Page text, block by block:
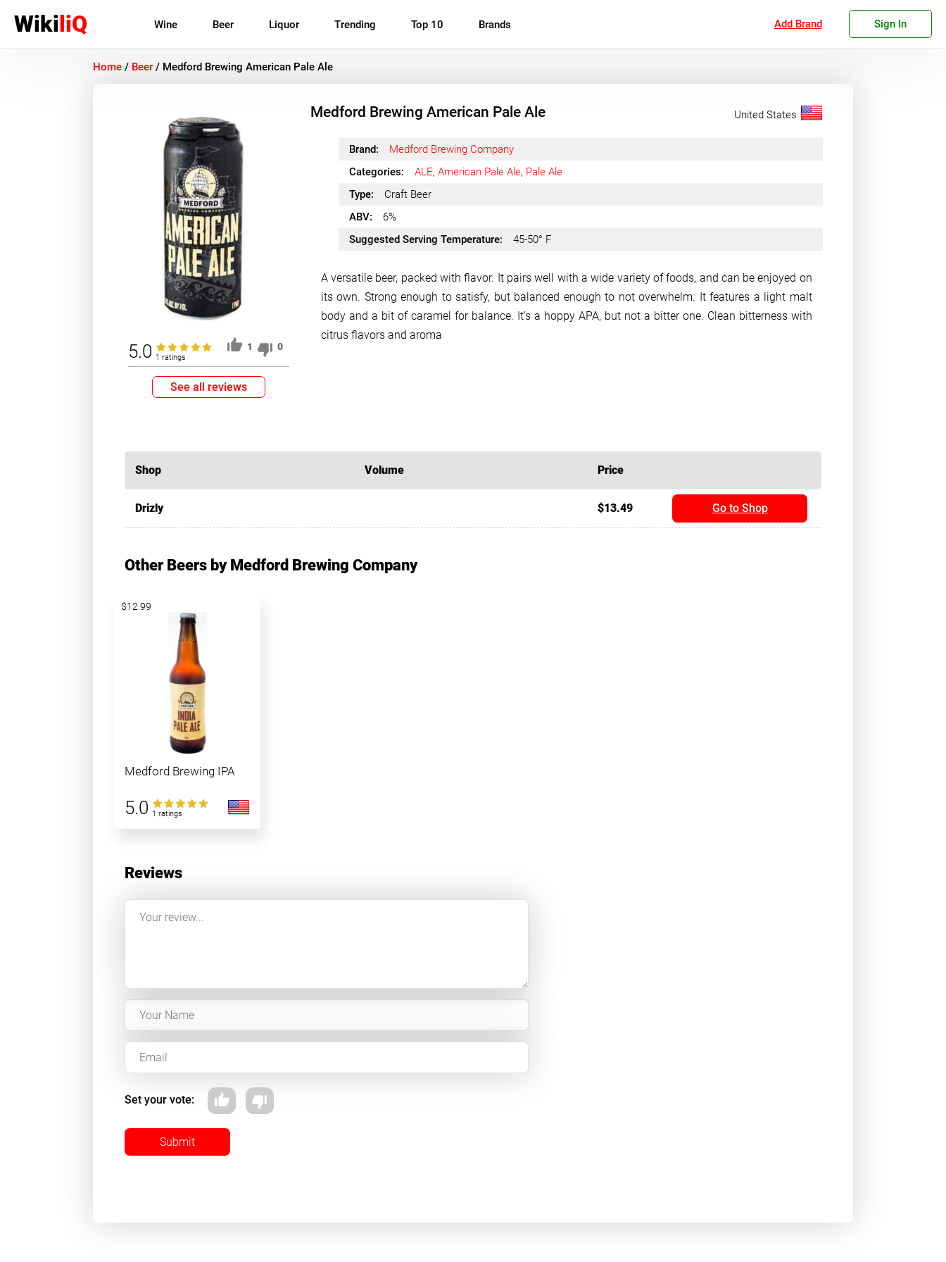
WikiliQ Wine Beer Liquor Trending Top 10 Brands Add Brand Sign In
Home / Beer / Medford Brewing American Pale Ale
Medford Brewing American Pale Ale United States
5.0 1 ratings
1 0
See all reviews
Brand:
Medford Brewing Company
Categories:
ALE, American Pale Ale, Pale Ale
Type:
Craft Beer
ABV:
6%
Suggested Serving Temperature:
45-50° F
A versatile beer, packed with flavor. It pairs well with a wide variety of foods, and can be enjoyed on
its own. Strong enough to satisfy, but balanced enough to not overwhelm. It features a light malt
body and a bit of caramel for balance. It’s a hoppy APA, but not a bitter one. Clean bitterness with
citrus flavors and aroma
Shop Volume Price
Drizly $13.49 Go to Shop
Other Beers by Medford Brewing Company
Medford Brewing IPA
5.0 1 ratings
$12.99
Reviews
Set your vote:
Submit